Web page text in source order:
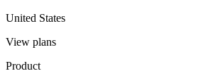
United States
View plans
Product